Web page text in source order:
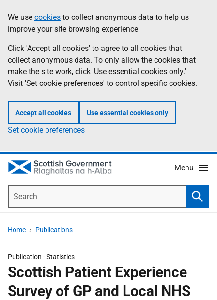
to
main
content
help
Information
We use cookies to collect anonymous data to help us
improve your site browsing experience.
Click 'Accept all cookies' to agree to all cookies that
collect anonymous data. To only allow the cookies that
make the site work, click 'Use essential cookies only.'
Visit 'Set cookie preferences' to control specific cookies.
Accept all cookies Use essential cookies only
Set cookie preferences
Menu
Home Publications
Publication -Statistics
Scottish Patient Experience
Survey of GP and Local NHS